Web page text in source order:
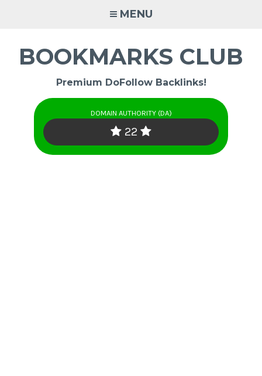
MENU
BOOKMARKS CLUB
Premium DoFollow Backlinks!
DOMAIN AUTHORITY (DA)
22